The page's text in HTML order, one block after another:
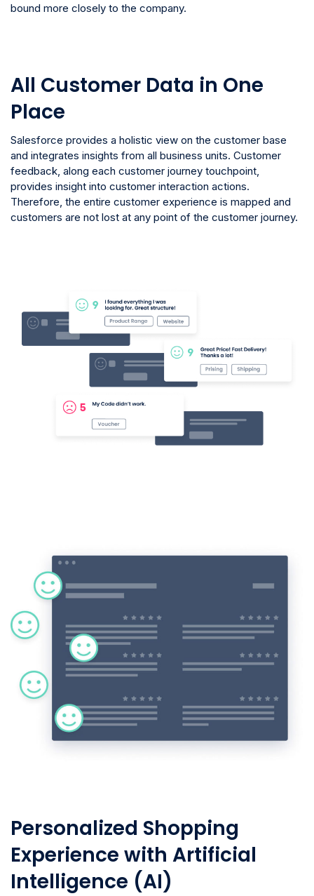
bound more closely to the company.
All Customer Data in One
Place
Salesforce provides a holistic view on the customer base
and integrates insights from all business units. Customer
feedback, along each customer journey touchpoint,
provides insight into customer interaction actions.
Therefore, the entire customer experience is mapped and
customers are not lost at any point of the customer journey.
Personalized Shopping
Experience with Artificial
Intelligence (AI)